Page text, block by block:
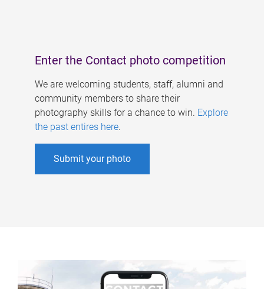
Enter the Contact photo competition
We are welcoming students, staff, alumni and
community members to share their
photography skills for a chance to win. Explore
the past entires here.
Submit your photo